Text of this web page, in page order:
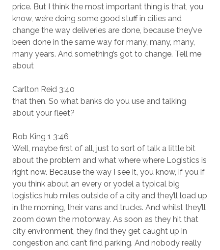
price. But I think the most important thing is that, you
know, we’re doing some good stuff in cities and
change the way deliveries are done, because they’ve
been done in the same way for many, many, many,
many years. And something’s got to change. Tell me
about
Carlton Reid 3:40
that then. So what banks do you use and talking
about your fleet?
Rob King 1 3:46
Well, maybe first of all, just to sort of talk a little bit
about the problem and what where where Logistics is
right now. Because the way I see it, you know, if you if
you think about an every or yodel a typical big
logistics hub miles outside of a city and they’ll load up
in the morning, their vans and trucks. And whilst they’ll
zoom down the motorway. As soon as they hit that
city environment, they find they get caught up in
congestion and can’t find parking. And nobody really